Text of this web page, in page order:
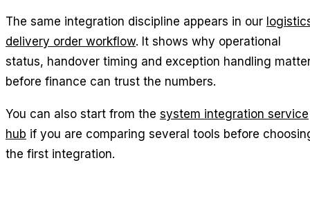
The same integration discipline appears in our
delivery order workflow. It shows why operational
status, handover timing and exception handling
before finance can trust the numbers.
You can also start from the system integration service
hub if you are comparing several tools before
the first integration.